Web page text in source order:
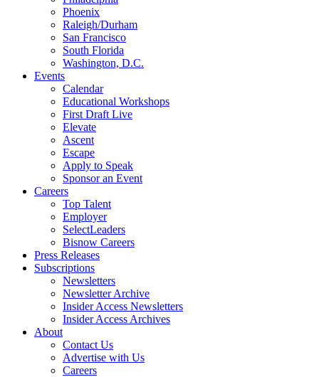
Phoenix
Raleigh/Durham
San Francisco
South Florida
Washington, D.C.
Events
Calendar
Educational Workshops
First Draft Live
Elevate
Ascent
Escape
Apply to Speak
Sponsor an Event
Careers
Top Talent
Employer
SelectLeaders
Bisnow Careers
Press Releases
Subscriptions
Newsletters
Newsletter Archive
Insider Access Newsletters
Insider Access Archives
About
Contact Us
Advertise with Us
Careers